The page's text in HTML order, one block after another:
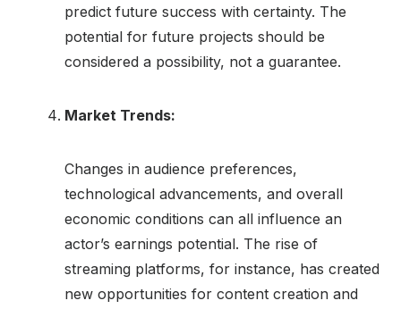
predict future success with certainty. The
potential for future projects should be
considered a possibility, not a guarantee.
Market Trends:
Changes in audience preferences,
technological advancements, and overall
economic conditions can all influence an
actor’s earnings potential. The rise of
streaming platforms, for instance, has created
new opportunities for content creation and